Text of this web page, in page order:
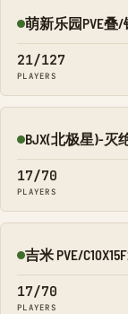
Online
萌新乐园PVE叠
21/127
PLAYERS
Online
BJX(北极星)-灭
17/70
PLAYERS
Online
吉米 PVE/
17/70
PLAYERS